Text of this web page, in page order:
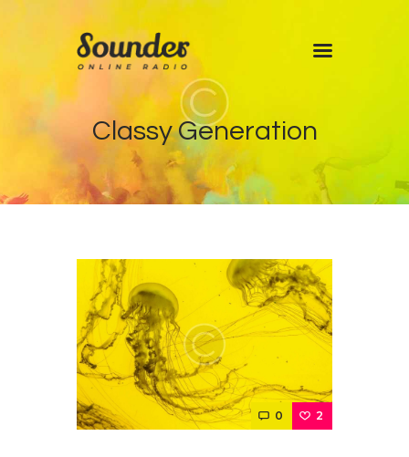
Classy Generation
Shows
Blog
Features
Contacts
0 2